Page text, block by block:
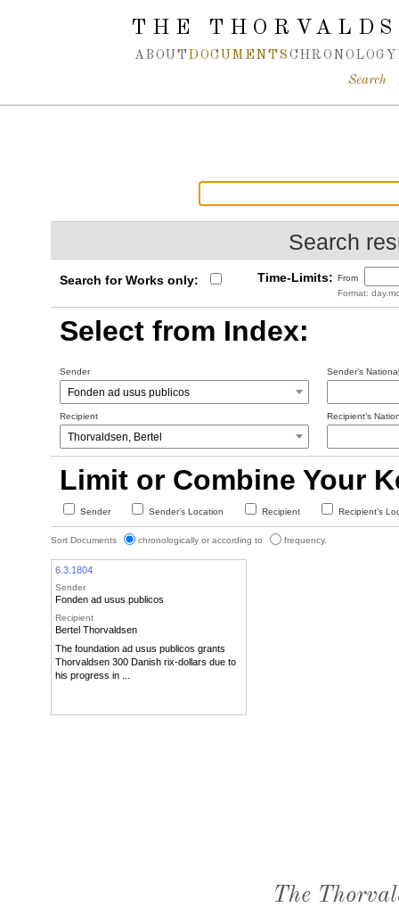
Spring navigation over
THE
ABOUT DOCUMENTS CHRONOLOGY
Search
Search
Search for Works only: Time-Limits: From
Format:
Select from Index:
Sender Sender’s
Recipient Recipient’s
Limit or Combine Your
Sender Sender’s Location Recipient Recipient’s
Sort Documents chronologically or according to frequency.
6.3.1804
Sender
Fonden ad usus publicos
Recipient
Bertel Thorvaldsen
The foundation ad usus publicos grants
Thorvaldsen 300 Danish rix-dollars due to
his progress in ...
The